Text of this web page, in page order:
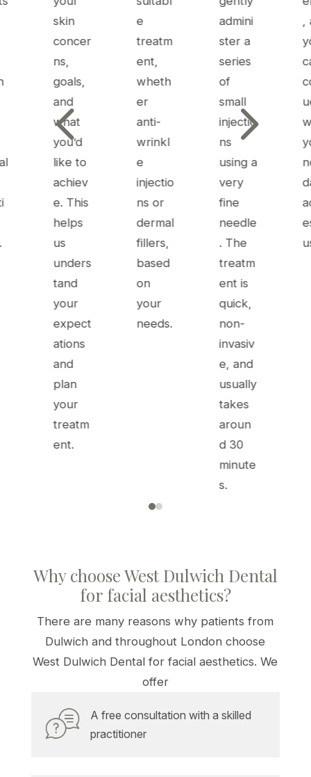
skin
concer
ns,
goals,
and
what
you’d
like to
achiev
e. This
helps
us
unders
tand
your
expect
ations
and
plan
your
treatm
ent.
e
treatm
ent,
wheth
er
anti-
wrinkl
e
injectio
ns or
dermal
fillers,
based
on
your
needs.
admini
ster a
series
of
small
injectio
ns
using a
very
fine
needle
. The
treatm
ent is
quick,
non-
invasiv
e, and
usually
takes
aroun
d 30
minute
s.
4 5
Why choose West Dulwich Dental
for facial aesthetics?
There are many reasons why patients from
Dulwich and throughout London choose
West Dulwich Dental for facial aesthetics. We
offer
A free consultation with a skilled
practitioner